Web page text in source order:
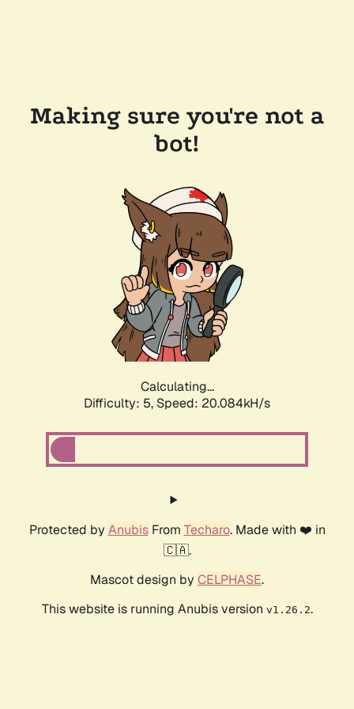
Making sure you're not a
bot!
Calculating...
Difficulty: 5, Speed: 20.084kH/s
Protected by AnubisFrom Techaro. Made with ❤️ in
🇨🇦.
Mascot design by CELPHASE.
This website is running Anubis version v1.26.2.